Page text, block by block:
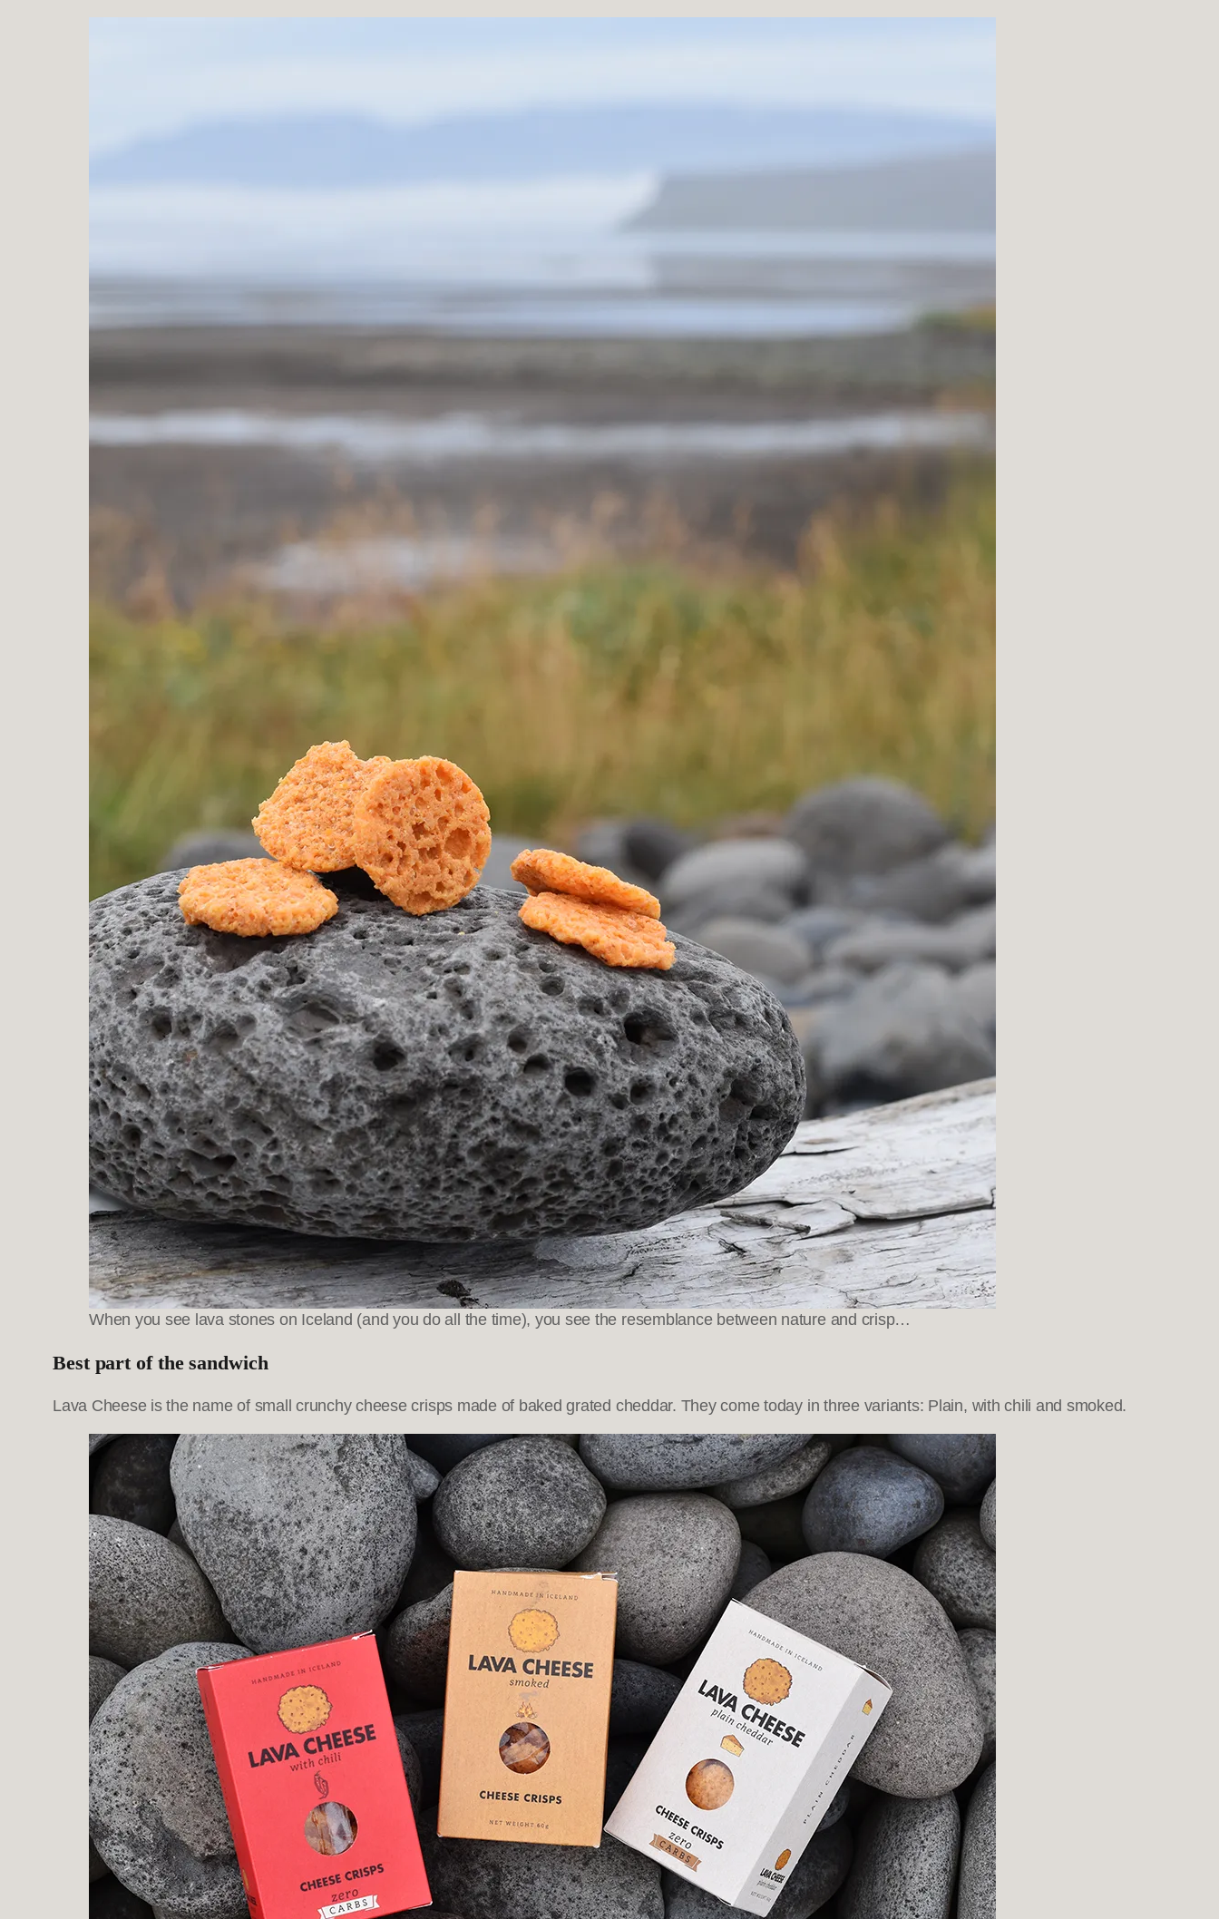
When you see lava stones on Iceland (and you do all the time), you see the resemblance between nature and crisp…
Best part of the sandwich
Lava Cheese is the name of small crunchy cheese crisps made of baked grated cheddar. They come today in three variants: Plain, with chili and smoked.